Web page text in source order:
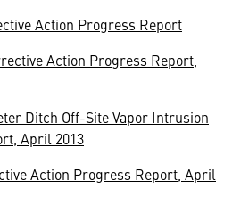
Action Progress Report
Action Progress Report,
Ditch Off-Site Vapor Intrusion
April 2013
Action Progress Report, April